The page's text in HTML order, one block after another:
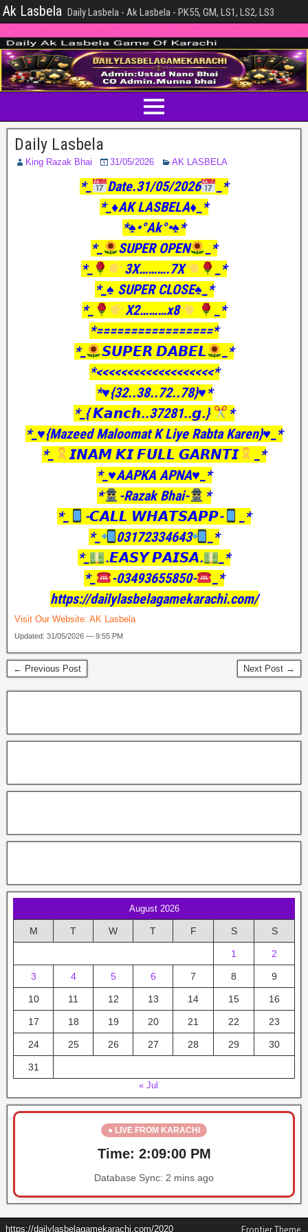
Ak Lasbela Daily Lasbela - Ak Lasbela - PK55, GM, LS1, LS2, LS3
Daily Lasbela
King Razak Bhai 31/05/2026 AK LASBELA
*_ Date.31/05/2026
_*
*_♦️AK LASBELA♦️_*
*♠️•°Ak°•♠️*
*_
SUPER OPEN
_*
*_
3X……….7X
_*
*_♠️ SUPER CLOSE♠️_*
*_
X2………x8
_*
*=================*
*_
𝙎𝙐𝙋𝙀𝙍 𝘿𝘼𝘽𝙀𝙇
_*
*<<<<<<<<<<<<<<<<<<<*
*♥️{32..38..72..78}♥️*
*_{ 𝙆𝙖𝙣𝙘𝙝..37281..𝙜.}
*
*_♥️{Mazeed Maloomat K Liye Rabta Karen}♥️_*
*_
𝙄𝙉𝘼𝙈 𝙆𝙄 𝙁𝙐𝙇𝙇 𝙂𝘼𝙍𝙉𝙏𝙄
_*
*_♥️AAPKA APNA♥️_*
*
-Razak Bhai-
*
*_
-𝘾𝘼𝙇𝙇 𝙒𝙃𝘼𝙏𝙎𝘼𝙋𝙋-
_*
*_
03172334643
_*
*_
.𝙀𝘼𝙎𝙔 𝙋𝘼𝙄𝙎𝘼.
_*
*_
-03493655850-
_*
https://dailylasbelagamekarachi.com/
Visit Our Website: AK Lasbela
Updated: 31/05/2026 — 9:55 PM
← Previous Post Next Post →
August 2026
M T W T F S S
1 2
3 4 5 6 7 8 9
10 11 12 13 14 15 16
17 18 19 20 21 22 23
24 25 26 27 28 29 30
31
« Jul
● LIVE FROM KARACHI
Time: 2:09:01 PM
Database Sync: 2 mins ago
https://dailylasbelagamekarachi.com/2020